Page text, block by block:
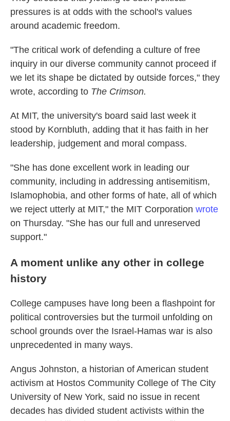
pressures is at odds with the school's values
around academic freedom.
"The critical work of defending a culture of free
inquiry in our diverse community cannot proceed if
we let its shape be dictated by outside forces," they
wrote, according to The Crimson.
At MIT, the university's board said last week it
stood by Kornbluth, adding that it has faith in her
leadership, judgement and moral compass.
"She has done excellent work in leading our
community, including in addressing antisemitism,
Islamophobia, and other forms of hate, all of which
we reject utterly at MIT," the MIT Corporation wrote
on Thursday. "She has our full and unreserved
support."
A moment unlike any other in college
history
College campuses have long been a flashpoint for
political controversies but the turmoil unfolding on
school grounds over the Israel-Hamas war is also
unprecedented in many ways.
Angus Johnston, a historian of American student
activism at Hostos Community College of The City
University of New York, said no issue in recent
decades has divided student activists within the